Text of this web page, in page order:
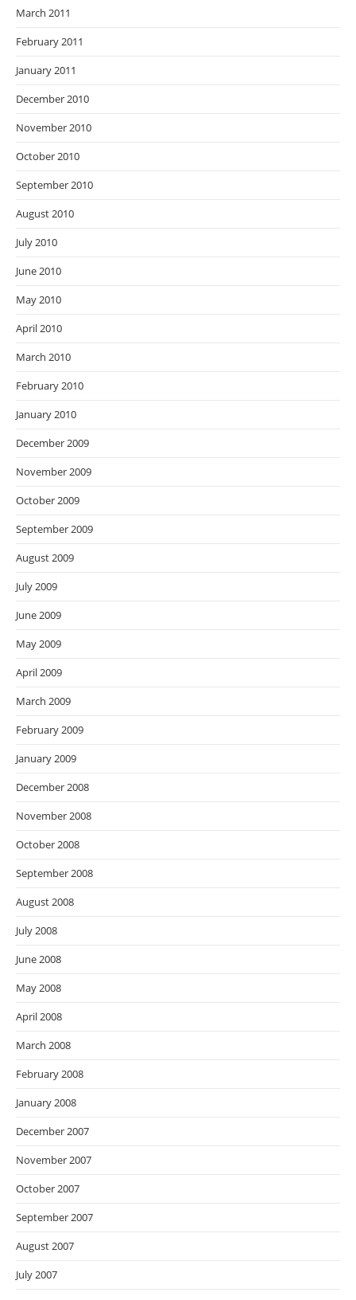
March 2011
February 2011
January 2011
December 2010
November 2010
October 2010
September 2010
August 2010
July 2010
June 2010
May 2010
April 2010
March 2010
February 2010
January 2010
December 2009
November 2009
October 2009
September 2009
August 2009
July 2009
June 2009
May 2009
April 2009
March 2009
February 2009
January 2009
December 2008
November 2008
October 2008
September 2008
August 2008
July 2008
June 2008
May 2008
April 2008
March 2008
February 2008
January 2008
December 2007
November 2007
October 2007
September 2007
August 2007
July 2007